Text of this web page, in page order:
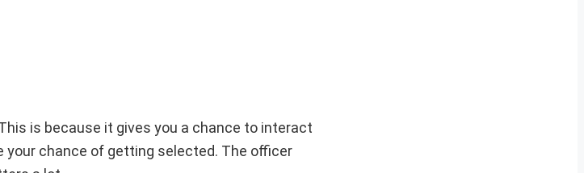
is because it gives you a chance to interact
your chance of getting selected. The officer